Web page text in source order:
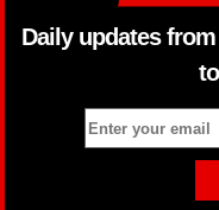
Daily updates